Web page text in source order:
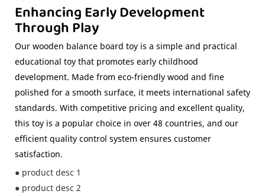
Enhancing Early Development
Through Play
Our wooden balance board toy is a simple and practical
educational toy that promotes early childhood
development. Made from eco-friendly wood and fine
polished for a smooth surface, it meets international safety
standards. With competitive pricing and excellent quality,
this toy is a popular choice in over 48 countries, and our
efficient quality control system ensures customer
satisfaction.
● product desc 1
● product desc 2